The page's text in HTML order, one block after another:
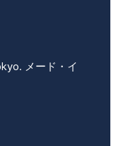
メード・イ